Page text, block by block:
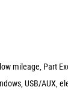
Part
USB/